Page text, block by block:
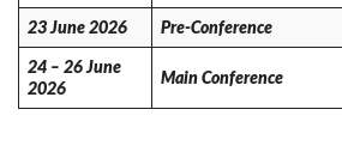
23 June 2026
Pre-Conference
24 – 26 June
2026
Main Conference